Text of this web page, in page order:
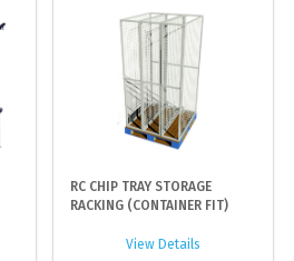
RC CHIP TRAY STORAGE
RACKING (CONTAINER FIT)
View Details